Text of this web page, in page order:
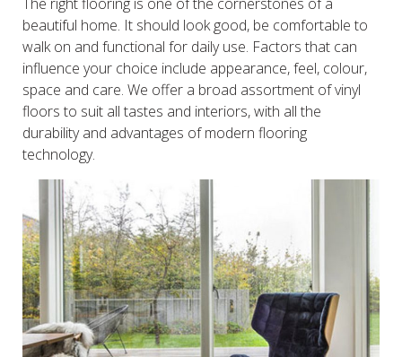
beautiful home. It should look good, be comfortable to
walk on and functional for daily use. Factors that can
influence your choice include appearance, feel, colour,
space and care. We offer a broad assortment of vinyl
floors to suit all tastes and interiors, with all the
durability and advantages of modern flooring
technology.